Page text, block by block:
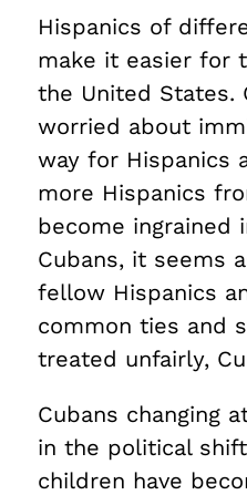
Hispanics of
make it easier for
the United States.
worried about
way for Hispanics
more Hispanics
become ingrained
Cubans, it seems
fellow Hispanics
common ties and
treated unfairly,
Cubans changing
in the political
children have